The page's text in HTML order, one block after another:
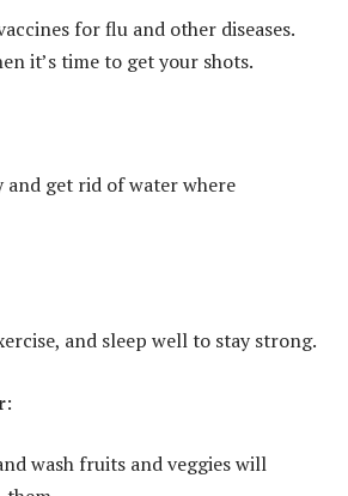
for flu and other diseases.
it’s time to get your shots.
and get rid of water where
and sleep well to stay strong.
:
wash fruits and veggies will